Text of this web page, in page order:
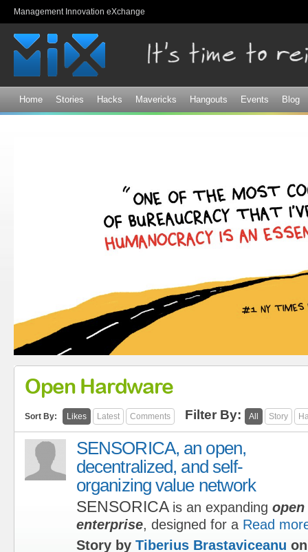
Management Innovation eXchange
Home Stories Hacks Mavericks Hangouts Events Blog
Open Hardware
Sort By: Likes Latest Comments Filter By: All Story
SENSORICA, an open,
decentralized, and self-
organizing value network
SENSORICA is an expanding
enterprise, designed for a Read
Story by Tiberius Brastaviceanu